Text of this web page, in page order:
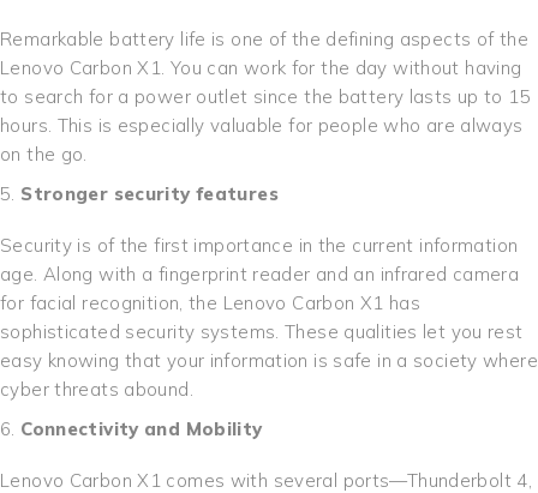
Remarkable battery life is one of the defining aspects of the
Lenovo Carbon X1. You can work for the day without having
to search for a power outlet since the battery lasts up to 15
hours. This is especially valuable for people who are always
on the go.
Stronger security features
Security is of the first importance in the current information
age. Along with a fingerprint reader and an infrared camera
for facial recognition, the Lenovo Carbon X1 has
sophisticated security systems. These qualities let you rest
easy knowing that your information is safe in a society where
cyber threats abound.
Connectivity and Mobility
Lenovo Carbon X1 comes with several ports—Thunderbolt 4,